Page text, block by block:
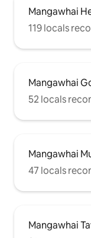
Mangawhai
119 locals
Mangawhai
52 locals
Mangawhai
47 locals
Mangawhai